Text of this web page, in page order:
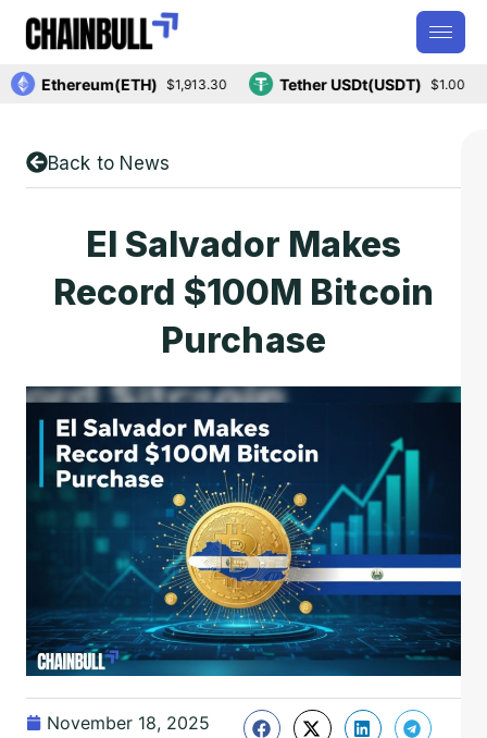
Ethereum(ETH) $1,913.30 Tether USDt(USDT) $1.00
Back to News
El Salvador Makes
Record $100M Bitcoin
Purchase
November 18, 2025